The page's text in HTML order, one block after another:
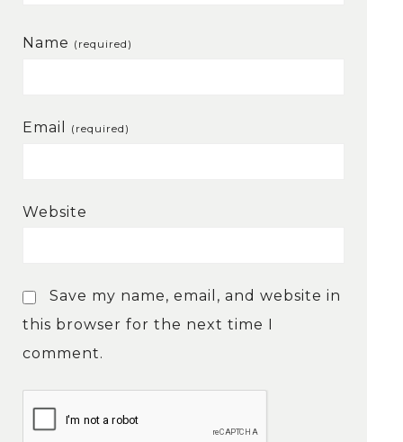
Name (required)
Email (required)
Website
Save my name, email, and website in
this browser for the next time I
comment.